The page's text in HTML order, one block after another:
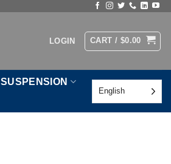
LOGIN CART / $0.00
SUSPENSION
English